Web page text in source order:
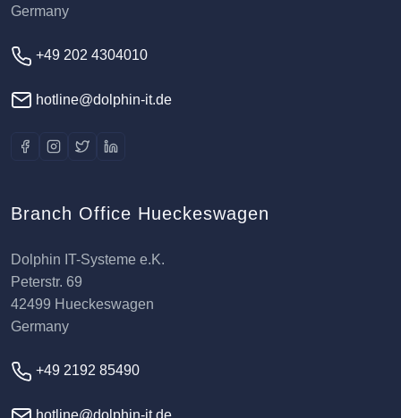
Germany
+49 202 4304010
hotline@dolphin-it.de
Branch Office Hueckeswagen
Dolphin IT-Systeme e.K.
Peterstr. 69
42499 Hueckeswagen
Germany
+49 2192 85490